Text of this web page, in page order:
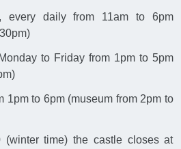
every daily from 11am to 6pm
to Friday from 1pm to 5pm
1pm to 6pm (museum from 2pm to
(winter time) the castle closes at